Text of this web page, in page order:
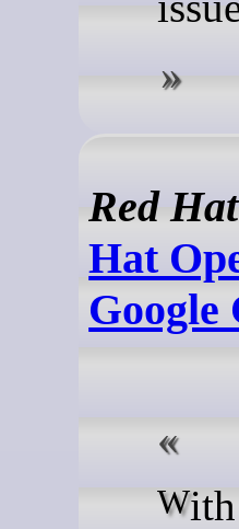
Red
Hat
Google
With OpenShift